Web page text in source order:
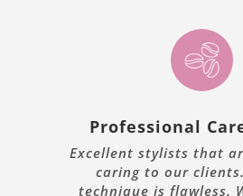
Professional
Excellent stylists that
caring to our
technique is flawless.